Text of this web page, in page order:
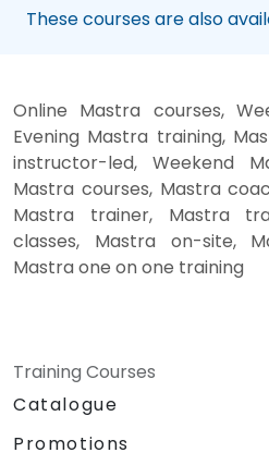
These courses are also
Online Mastra courses,
Evening Mastra training,
instructor-led, Weekend
Mastra courses, Mastra
Mastra trainer, Mastra
classes, Mastra on-site,
Mastra one on one training
Training Courses
Catalogue
Promotions